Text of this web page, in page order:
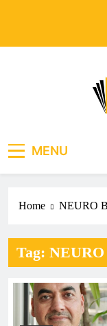
MENU
Home NEURO
Tag: NEURO